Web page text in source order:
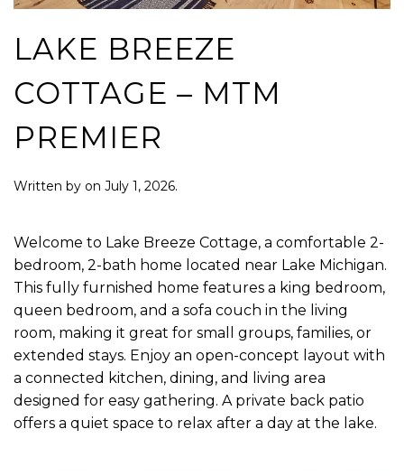
LAKE BREEZE
COTTAGE – MTM
PREMIER
Written by on July 1, 2026.
Welcome to Lake Breeze Cottage, a comfortable 2-
bedroom, 2-bath home located near Lake Michigan.
This fully furnished home features a king bedroom,
queen bedroom, and a sofa couch in the living
room, making it great for small groups, families, or
extended stays. Enjoy an open-concept layout with
a connected kitchen, dining, and living area
designed for easy gathering. A private back patio
offers a quiet space to relax after a day at the lake.